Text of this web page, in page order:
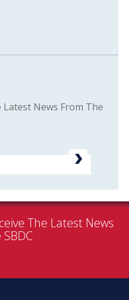
Latest News From The
The Latest News